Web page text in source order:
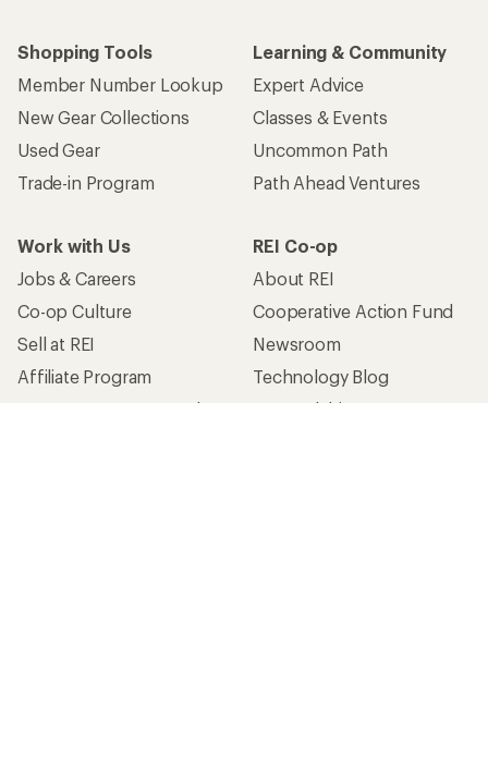
Shopping Tools
Member Number Lookup
New Gear Collections
Used Gear
Trade-in Program
Learning & Community
Expert Advice
Classes & Events
Uncommon Path
Path Ahead Ventures
Work with Us
Jobs & Careers
Co-op Culture
Sell at REI
Affiliate Program
Corporate & Group Sales
REI Co-op
About REI
Cooperative Action Fund
Newsroom
Technology Blog
Stewardship